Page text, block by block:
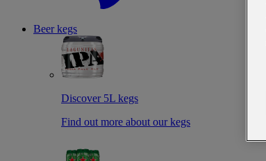
Beer kegs
Discover 5L kegs
Find out more about our kegs